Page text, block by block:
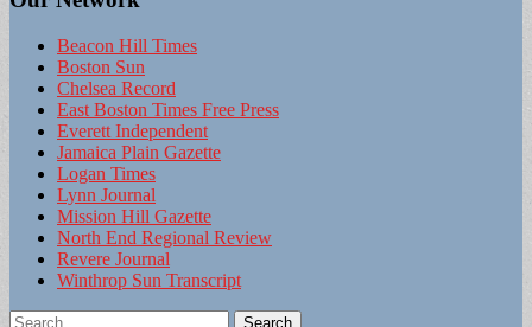
Beacon Hill Times
Boston Sun
Chelsea Record
East Boston Times Free Press
Everett Independent
Jamaica Plain Gazette
Logan Times
Lynn Journal
Mission Hill Gazette
North End Regional Review
Revere Journal
Winthrop Sun Transcript
Search